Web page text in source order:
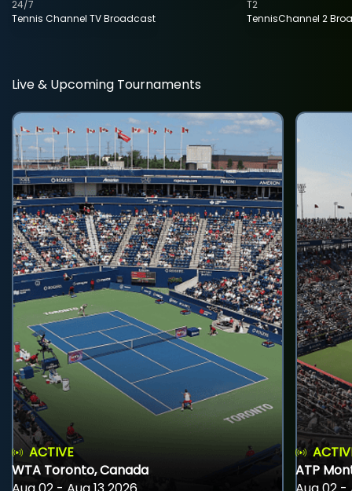
Tennis Channel TV Broadcast
24/7
TennisChannel 2
T2
Live & Upcoming Tournaments
ACTIVE
WTA Toronto, Canada
ATP